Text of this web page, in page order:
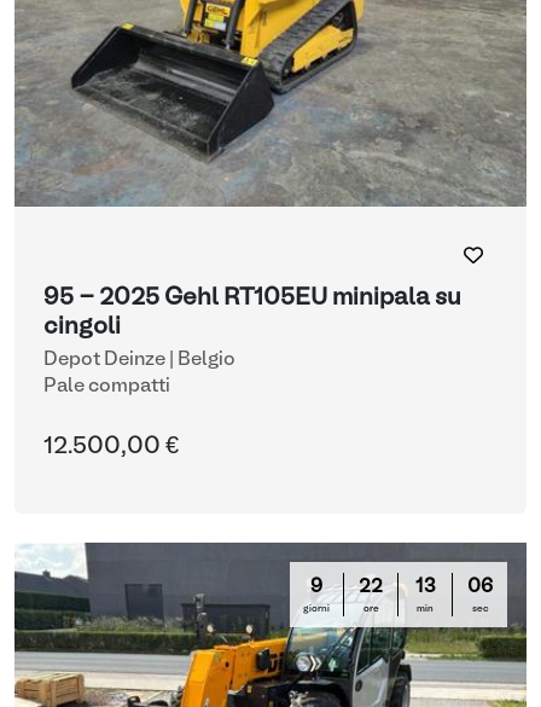
95 - 2025 Gehl RT105EU minipala su
cingoli
Depot Deinze | Belgio
Pale compatti
12.500,00 €
9
giorni
22
ore
13
min
05
sec